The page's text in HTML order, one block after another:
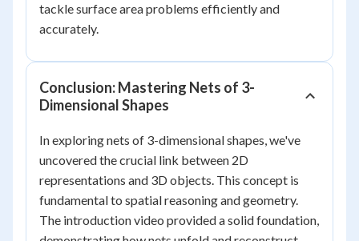
tackle surface area problems efficiently and
accurately.
Conclusion: Mastering Nets of 3-
Dimensional Shapes
In exploring nets of 3-dimensional shapes, we've
uncovered the crucial link between 2D
representations and 3D objects. This concept is
fundamental to spatial reasoning and geometry.
The introduction video provided a solid foundation,